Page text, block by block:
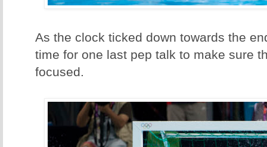
As the clock ticked down towards the
time for one last pep talk to make sure
focused.